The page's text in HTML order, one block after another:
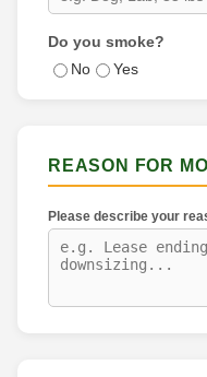
Do you smoke?
No
Yes
REASON FOR
Please describe your